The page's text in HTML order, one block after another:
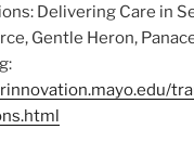
Delivering Care in
Gentle Heron,